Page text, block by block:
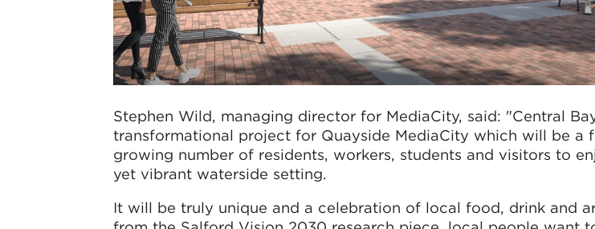
Stephen Wild, managing director for MediaCity, said: "Central
transformational project for Quayside MediaCity which will be a
growing number of residents, workers, students and visitors to
yet vibrant waterside setting.
It will be truly unique and a celebration of local food, drink and